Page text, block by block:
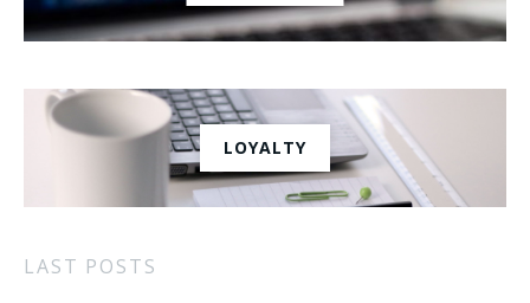
LOYALTY
LAST POSTS